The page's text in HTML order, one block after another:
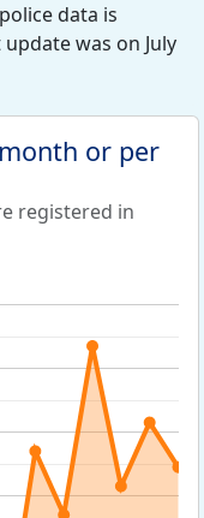
data is
was on July
or per
registered in